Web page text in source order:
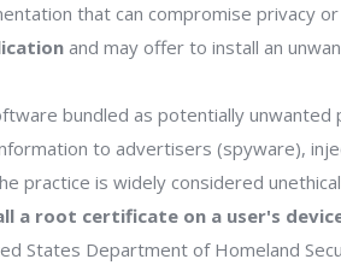
that can compromise privacy
and may offer to install an
bundled as potentially
to advertisers (spyware),
practice is widely considered
a root certificate on a user's
States Department of Homeland